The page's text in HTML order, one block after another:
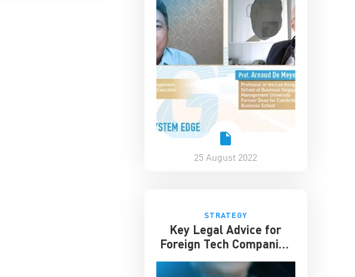
25 August 2022
STRATEGY
Key Legal Advice for
Foreign Tech Companies